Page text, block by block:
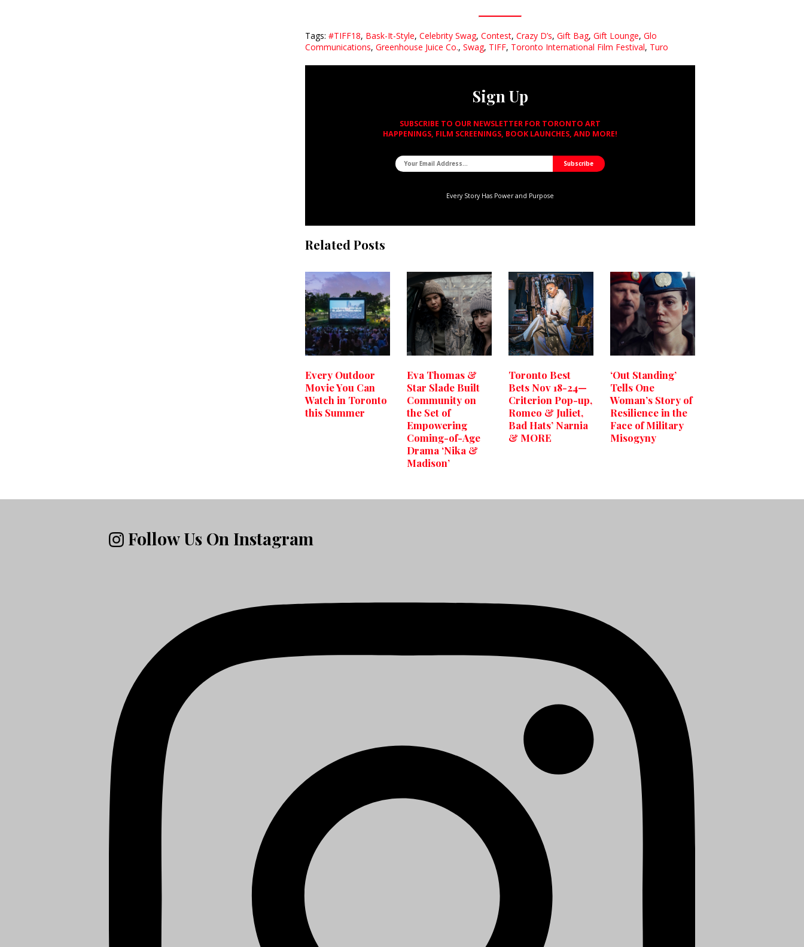
Tags: #TIFF18, Bask-It-Style, Celebrity Swag, Contest, Crazy D’s, Gift Bag, Gift Lounge, Glo
Communications, Greenhouse Juice Co., Swag, TIFF, Toronto International Film Festival, Turo
Sign Up
SUBSCRIBE TO OUR NEWSLETTER FOR TORONTO ART
HAPPENINGS, FILM SCREENINGS, BOOK LAUNCHES, AND MORE!
Every Story Has Power and Purpose
Related Posts
Every Outdoor
Movie You Can
Watch in Toronto
this Summer
Eva Thomas &
Star Slade Built
Community on
the Set of
Empowering
Coming-of-Age
Drama ‘Nika &
Madison’
Toronto Best
Bets Nov 18-24—
Criterion Pop-up,
Romeo & Juliet,
Bad Hats’ Narnia
& MORE
‘Out Standing’
Tells One
Woman’s Story of
Resilience in the
Face of Military
Misogyny
Follow Us On Instagram